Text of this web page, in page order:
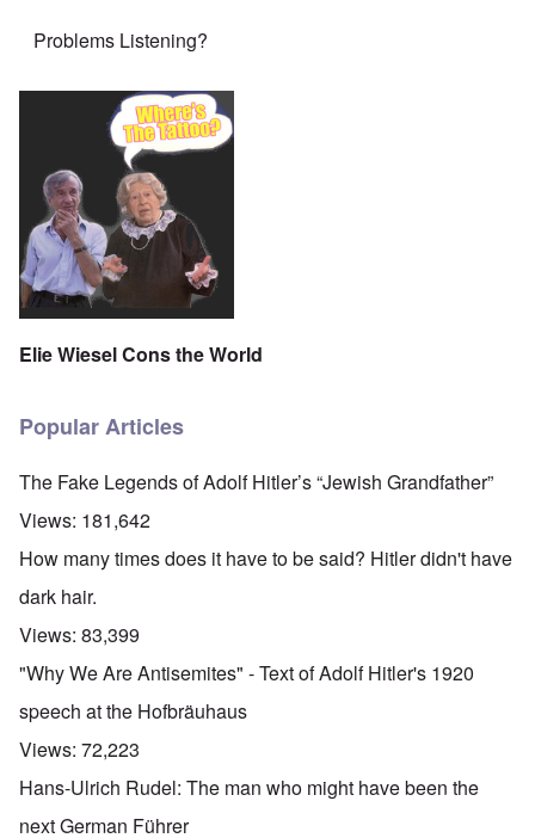
Problems Listening?
Elie Wiesel Cons the World
Popular Articles
The Fake Legends of Adolf Hitler’s “Jewish Grandfather”
Views: 181,642
How many times does it have to be said? Hitler didn't have
dark hair.
Views: 83,399
"Why We Are Antisemites" - Text of Adolf Hitler's 1920
speech at the Hofbräuhaus
Views: 72,223
Hans-Ulrich Rudel: The man who might have been the
next German Führer